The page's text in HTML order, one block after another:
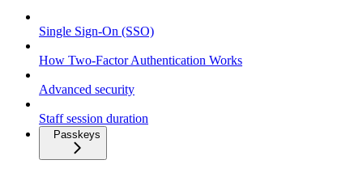
Single Sign-On (SSO)
How Two-Factor Authentication Works
Advanced security
Staff session duration
Passkeys